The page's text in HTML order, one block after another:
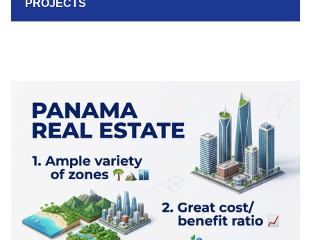
PROJECTS